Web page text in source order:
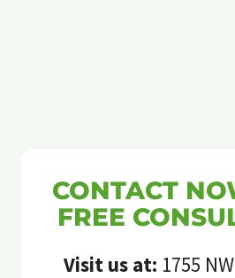
CONTACT
FREE
Visit us at: 1755